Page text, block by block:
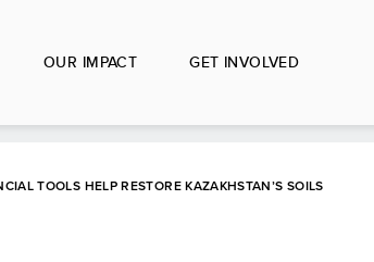
OUR IMPACT GET INVOLVED
TOOLS HELP RESTORE KAZAKHSTAN’S SOILS